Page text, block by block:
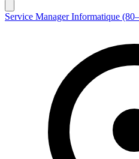
Service Manager Informatique